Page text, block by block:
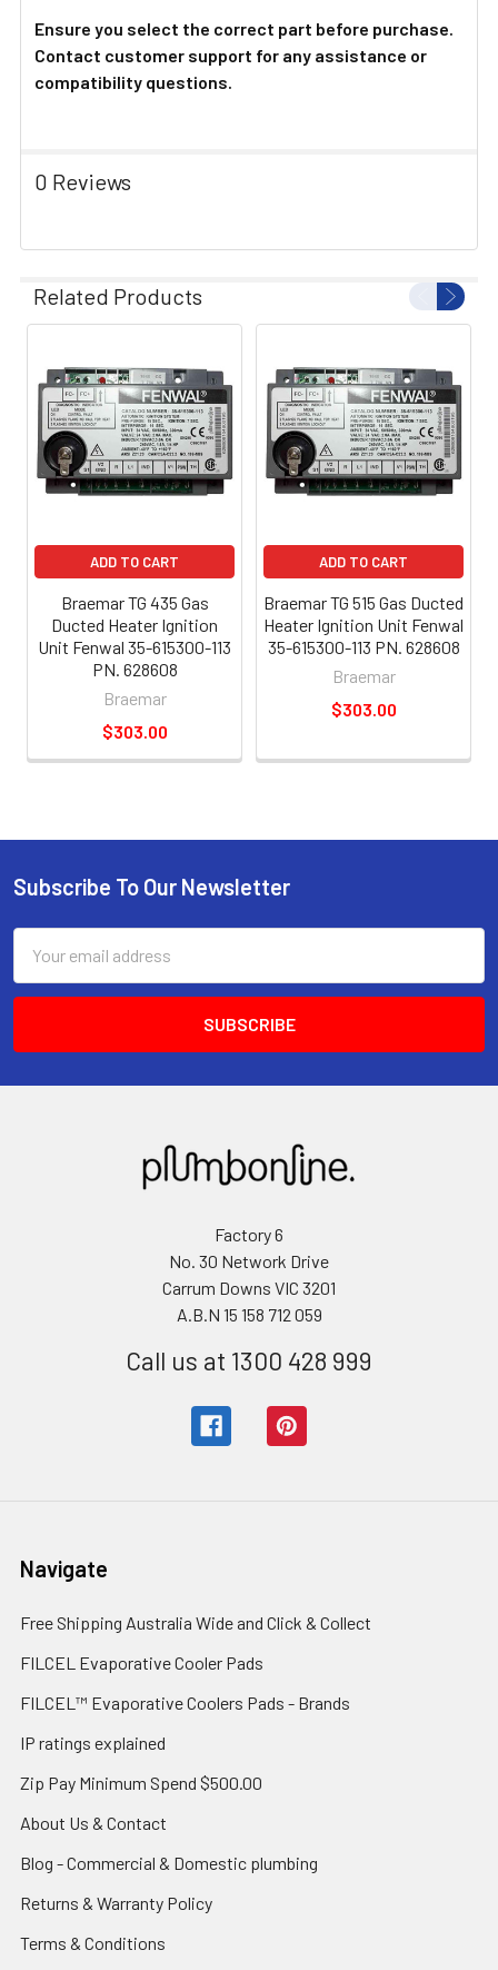
Ensure you select the correct part before purchase.
Contact customer support for any assistance or
compatibility questions.
0 Reviews
Related Products
ADD TO CART
Braemar TG 435 Gas
Ducted Heater Ignition
Unit Fenwal 35-615300-113
PN. 628608
Braemar
$303.00
ADD TO CART
Braemar TG 515 Gas Ducted
Heater Ignition Unit Fenwal
35-615300-113 PN. 628608
Braemar
$303.00
Subscribe To Our Newsletter
Address
Factory 6
No. 30 Network Drive
Carrum Downs VIC 3201
A.B.N 15 158 712 059
Call us at 1300 428 999
Navigate
Free Shipping Australia Wide and Click & Collect
FILCEL Evaporative Cooler Pads
FILCEL™ Evaporative Coolers Pads - Brands
IP ratings explained
Zip Pay Minimum Spend $500.00
About Us & Contact
Blog - Commercial & Domestic plumbing
Returns & Warranty Policy
Terms & Conditions